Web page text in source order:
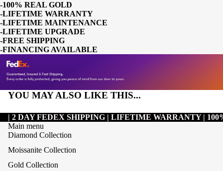
-100% REAL GOLD
-LIFETIME WARRANTY
-LIFETIME MAINTENANCE
-LIFETIME UPGRADE
-FREE SHIPPING
-FINANCING AVAILABLE
YOU MAY ALSO LIKE THIS...
| 2 DAY FEDEX SHIPPING | LIFETIME WARRANTY |
Main menu
Diamond Collection
Moissanite Collection
Gold Collection